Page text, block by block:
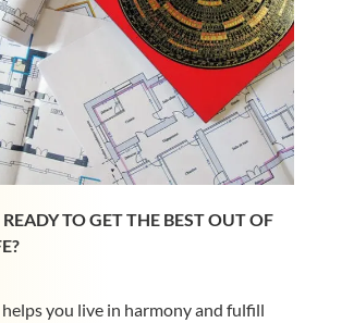
TO GET THE BEST OUT OF
helps you live in harmony and fulfill